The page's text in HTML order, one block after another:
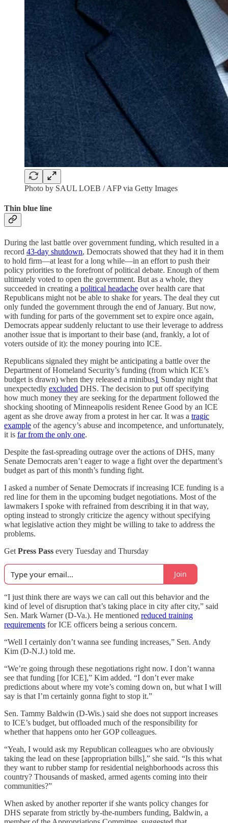
Photo by SAUL LOEB / AFP via Getty Images
Thin blue line
During the last battle over government funding, which resulted in a
record 43-day shutdown, Democrats showed that they had it in them
to hold firm—at least for a long while—in an effort to push their
policy priorities to the forefront of political debate. Enough of them
ultimately voted to open the government. But as a whole, they
succeeded in creating a political headache over health care that
Republicans might not be able to shake for years. The deal they cut
only funded the government through the end of January. But now,
with funding for parts of the government set to expire once again,
Democrats appear suddenly reluctant to use their leverage to address
another issue that is important to their base (and, frankly, a lot of
voters outside of it): the money pouring into ICE.
Republicans signaled they might be anticipating a battle over the
Department of Homeland Security’s funding (from which ICE’s
budget is drawn) when they released a minibus1 Sunday night that
unexpectedly excluded DHS. The decision to put off specifying
how much money they are seeking for the department followed the
shocking shooting of Minneapolis resident Renee Good by an ICE
agent as she drove away from a protest in her car. It was a tragic
example of the agency’s abuse and incompetence, and unfortunately,
it is far from the only one.
Despite the fast-spreading outrage over the actions of DHS, many
Senate Democrats aren’t eager to wage a fight over the department’s
budget as part of this month’s funding fight.
I asked a number of Senate Democrats if increasing ICE funding is a
red line for them in the upcoming budget negotiations. Most of the
lawmakers I spoke with refrained from describing it in that way,
opting instead to strongly criticize the agency without specifying
what legislative action they might be willing to take to address the
problems.
Get Press Pass every Tuesday and Thursday
Join
“I just think there are ways we can call out this behavior and the
kind of level of disruption that’s taking place in city after city,” said
Sen. Mark Warner (D-Va.). He mentioned reduced training
requirements for ICE officers being a serious concern.
“Well I certainly don’t wanna see funding increases,” Sen. Andy
Kim (D-N.J.) told me.
“We’re going through these negotiations right now. I don’t wanna
see that funding [for ICE],” Kim added. “I don’t ever make
predictions about where my vote’s coming down on, but what I will
say is that I’m certainly gonna fight to stop it.”
Sen. Tammy Baldwin (D-Wis.) said she does not support increases
to ICE’s budget, but offloaded much of the responsibility for
whether that happens onto her GOP colleagues.
“Yeah, I would ask my Republican colleagues who are obviously
taking the lead on these [appropriation bills],” she said. “Is this what
they want to rubber stamp for residential neighborhoods across this
country? Thousands of masked, armed agents coming into their
communities?”
When asked by another reporter if she wants policy changes for
DHS separate from strictly by-the-numbers funding, Baldwin, a